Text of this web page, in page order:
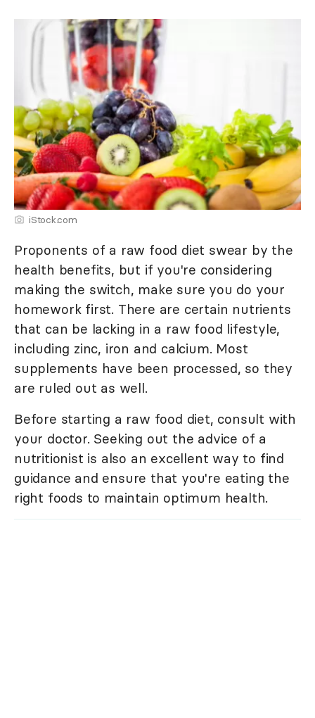
iStock.com
Proponents of a raw food diet swear by the
health benefits, but if you're considering
making the switch, make sure you do your
homework first. There are certain nutrients
that can be lacking in a raw food lifestyle,
including zinc, iron and calcium. Most
supplements have been processed, so they
are ruled out as well.
Before starting a raw food diet, consult with
your doctor. Seeking out the advice of a
nutritionist is also an excellent way to find
guidance and ensure that you're eating the
right foods to maintain optimum health.